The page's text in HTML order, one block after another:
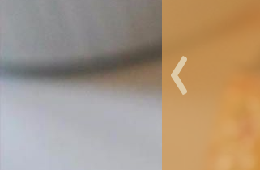
‹